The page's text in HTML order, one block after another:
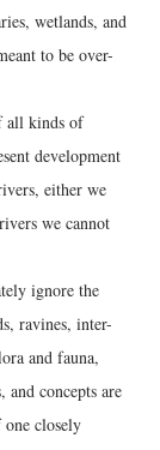
wetlands, and
to be over-
all kinds of
development
either we
we cannot
ignore the
ravines, inter-
and fauna,
concepts are
closely